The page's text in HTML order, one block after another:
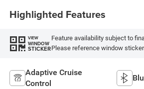
Highlighted Features
VIEW
WINDOW
STICKER
Feature availability subject to
Please reference window
Adaptive Cruise
Control